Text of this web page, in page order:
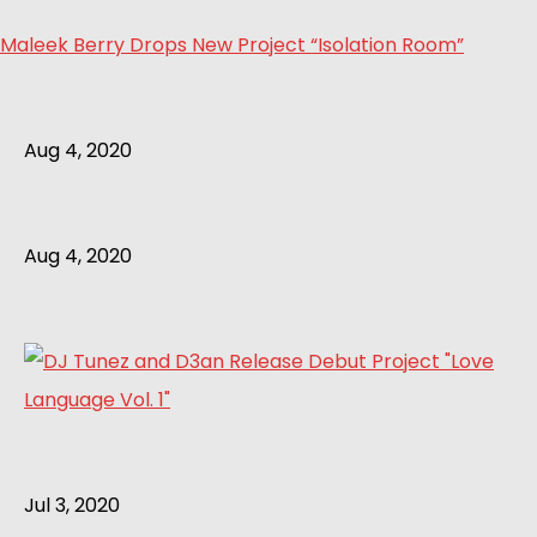
Maleek Berry Drops New Project “Isolation Room”
Aug 4, 2020
Aug 4, 2020
Jul 3, 2020